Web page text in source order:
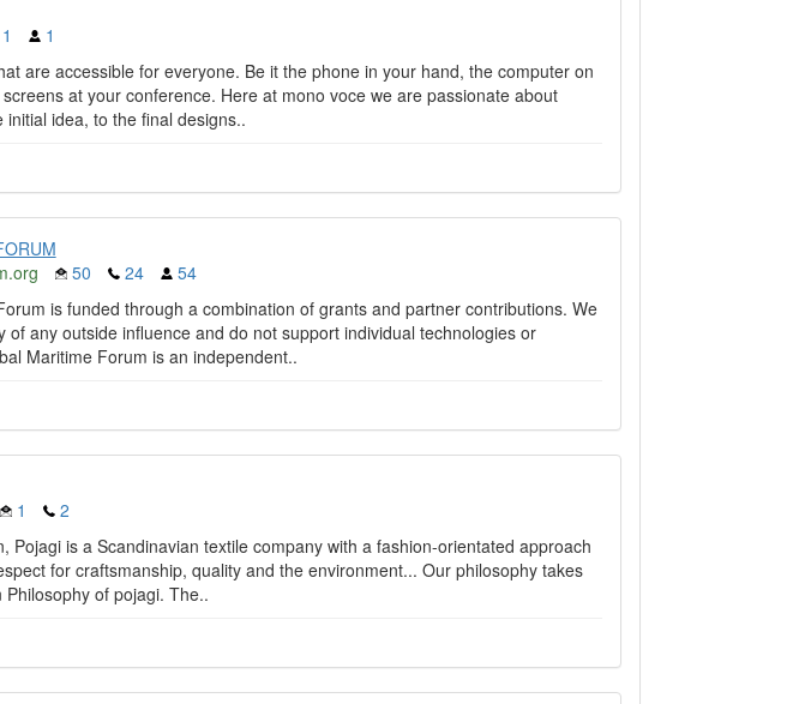
1
are accessible for everyone. Be it the phone in your hand, the computer on
at your conference. Here at mono voce we are passionate about
idea, to the final designs..
50 24
54
is funded through a combination of grants and partner contributions. We
of any outside influence and do not support individual technologies or
Maritime Forum is an independent..
1
2
Pojagi is a Scandinavian textile company with a fashion-orientated approach
for craftsmanship, quality and the environment... Our philosophy takes
of pojagi. The..